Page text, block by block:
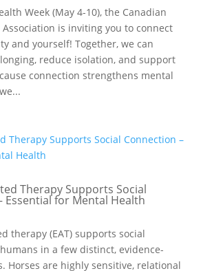
Week (May 4-10), the Canadian
is inviting you to connect
and yourself! Together, we can
reduce isolation, and support
connection strengthens mental
Therapy Supports Social
Essential for Mental Health
therapy (EAT) supports social
in a few distinct, evidence-
Horses are highly sensitive, relational